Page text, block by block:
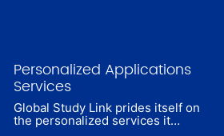
Personalized Applications
Services
Global Study Link prides itself on
the personalized services it…